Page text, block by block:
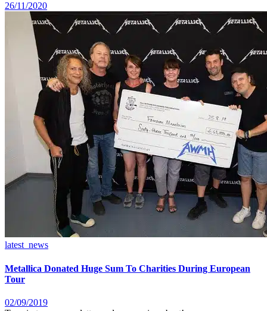
26/11/2020
latest_news
Metallica Donated Huge Sum To Charities During European
Tour
02/09/2019